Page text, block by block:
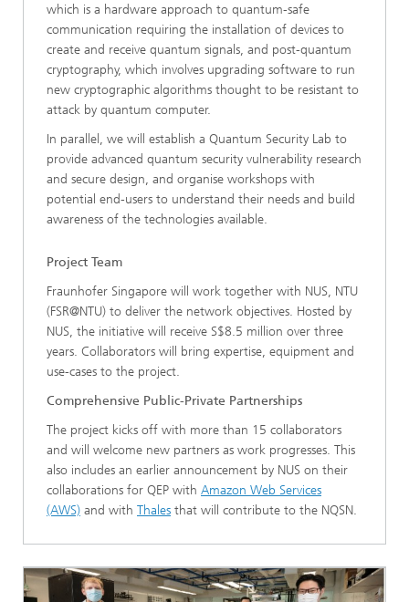
which is a hardware approach to quantum-safe
communication requiring the installation of devices to
create and receive quantum signals, and post-quantum
cryptography, which involves upgrading software to run
new cryptographic algorithms thought to be resistant to
attack by quantum computer.
In parallel, we will establish a Quantum Security Lab to
provide advanced quantum security vulnerability research
and secure design, and organise workshops with
potential end-users to understand their needs and build
awareness of the technologies available.
Project Team
Fraunhofer Singapore will work together with NUS, NTU
(FSR@NTU) to deliver the network objectives. Hosted by
NUS, the initiative will receive S$8.5 million over three
years. Collaborators will bring expertise, equipment and
use-cases to the project.
Comprehensive Public-Private Partnerships
The project kicks off with more than 15 collaborators
and will welcome new partners as work progresses. This
also includes an earlier announcement by NUS on their
collaborations for QEP with Amazon Web Services
(AWS) and with Thales that will contribute to the NQSN.